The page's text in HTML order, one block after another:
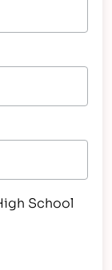
School